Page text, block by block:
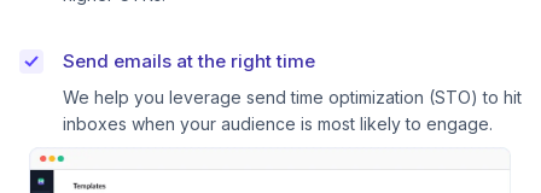
Send emails at the right time
We help you leverage send time optimization (STO) to hit
inboxes when your audience is most likely to engage.